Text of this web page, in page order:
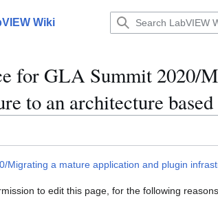
Wiki
for GLA Summit 2020/
to an architecture based
Migrating a mature application and plugin
to edit this page, for the following